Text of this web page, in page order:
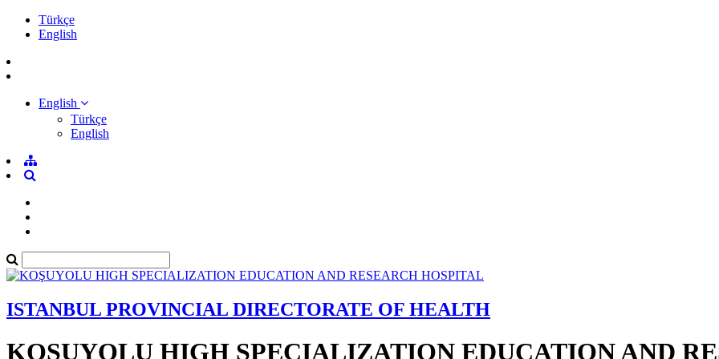
Türkçe
English
English
Türkçe
English
ISTANBUL PROVINCIAL DIRECTORATE OF HEALTH
KOŞUYOLU HIGH SPECIALIZATION EDUCATION AND